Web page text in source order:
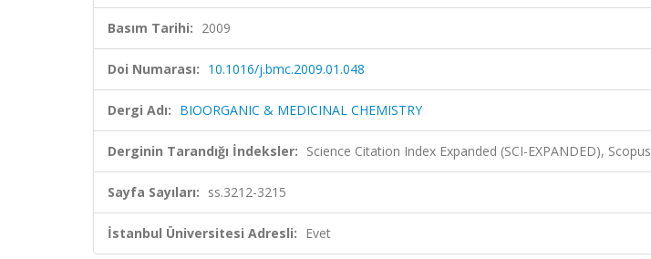
Basım Tarihi: 2009
Doi Numarası: 10.1016/j.bmc.2009.01.048
Dergi Adı: BIOORGANIC & MEDICINAL CHEMISTRY
Derginin Tarandığı İndeksler: Science Citation Index Expanded (SCI-EXPANDED), Scopus
Sayfa Sayıları: ss.3212-3215
İstanbul Üniversitesi Adresli: Evet